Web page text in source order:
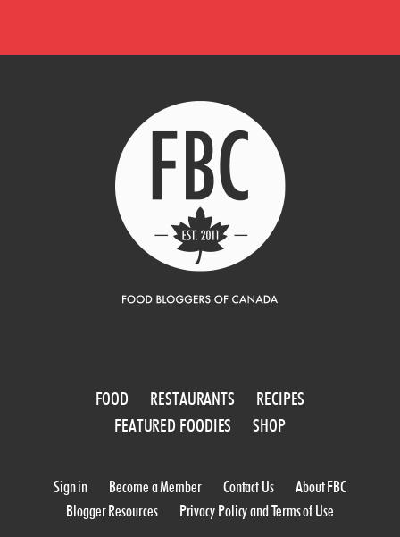
FOOD RESTAURANTS
RECIPES
FEATURED FOODIES
SHOP
Sign in Become a Member Contact Us
About FBC
Blogger Resources
Privacy Policy and Terms of Use